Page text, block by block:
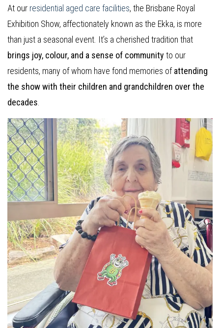
At our residential aged care facilities, the Brisbane Royal
Exhibition Show, affectionately known as the Ekka, is more
than just a seasonal event. It’s a cherished tradition that
brings joy, colour, and a sense of community to our
residents, many of whom have fond memories ofattending
the show with their children and grandchildren over the
decades